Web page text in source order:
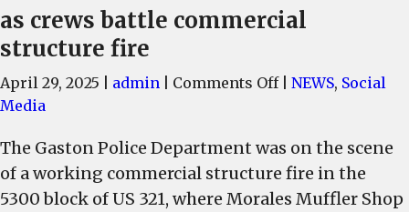
as crews battle commercial
structure fire
April 29, 2025 admin Comments Offon
US
321
in
NEWS, Social
Media
The Gaston Police Department was on the scene
of a working commercial structure fire in the
5300 block of US 321, where Morales Muffler Shop